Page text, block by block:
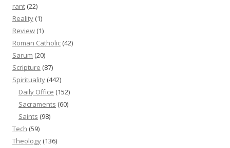
rant (22)
Reality (1)
Review (1)
Roman Catholic (42)
Sarum (20)
Scripture (87)
Spirituality (442)
Daily Office (152)
Sacraments (60)
Saints (98)
Tech (59)
Theology (136)